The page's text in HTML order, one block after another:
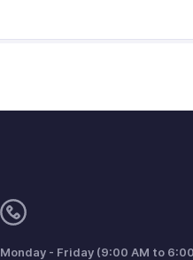
Monday - Friday (9:00 AM to